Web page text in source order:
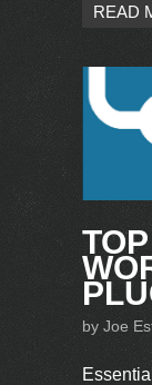
READ
by Joe